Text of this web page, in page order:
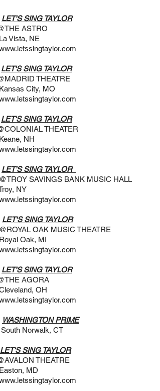
LET'S SING TAYLOR
LET'S SING TAYLOR
MO
LET'S SING TAYLOR
LET'S SING TAYLOR
MUSIC HALL
LET'S SING TAYLOR
THEATRE
MI
LET'S SING TAYLOR
OH
WASHINGTON PRIME
CT
LET'S SING TAYLOR